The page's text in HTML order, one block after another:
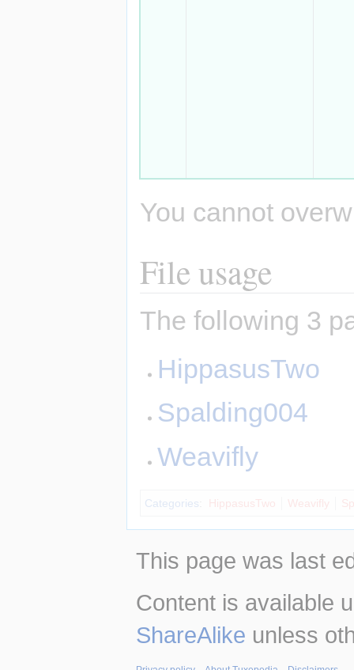
You cannot
File usage
The following 3
HippasusTwo
Spalding004
Weavifly
Categories HippasusTwo Weavifly
This page was last
Content is available
ShareAlike unless